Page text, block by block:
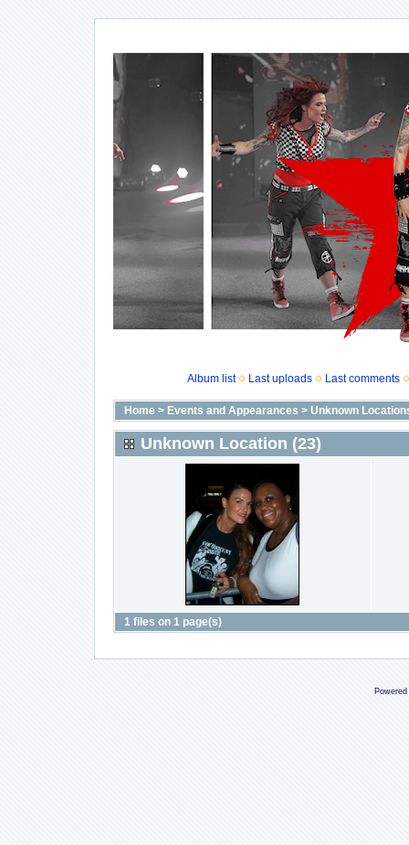
Album list Last uploads Last comments
Home> Events and Appearances > Unknown
Unknown Location (23)
1 files on 1 page(s)